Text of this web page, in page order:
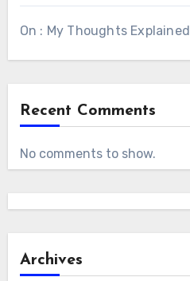
On : My Thoughts Explained
Recent Comments
No comments to show.
Archives